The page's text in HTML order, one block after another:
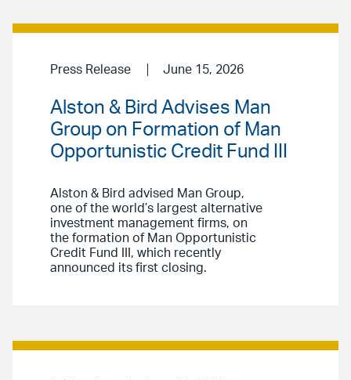
Press Release June 15, 2026
Alston & Bird Advises Man
Group on Formation of Man
Opportunistic Credit Fund III
Alston & Bird advised Man Group,
one of the world’s largest alternative
investment management firms, on
the formation of Man Opportunistic
Credit Fund III, which recently
announced its first closing.